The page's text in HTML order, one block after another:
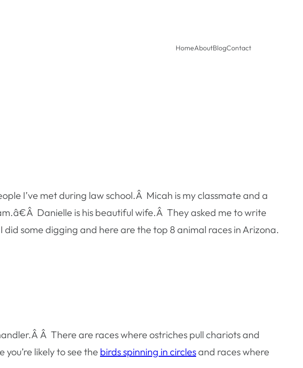
HomeAboutBlogContact
I’ve met during law school.Â Micah is my classmate and a
Danielle is his beautiful wife.Â They asked me to write
some digging and here are the top 8 animal races in Arizona.
Â There are races where ostriches pull chariots and
likely to see the birds spinning in circlesand races where